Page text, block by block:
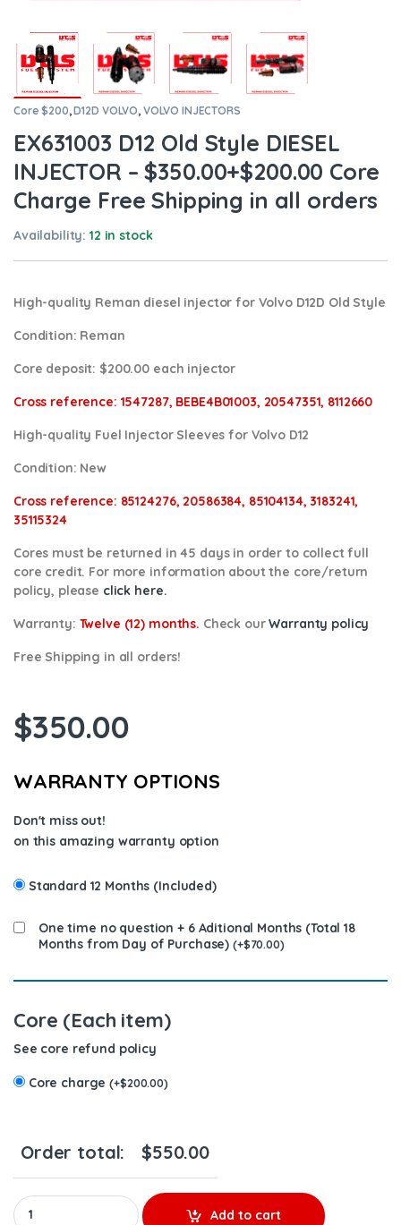
Core $200,D12D VOLVO, VOLVO INJECTORS
EX631003 D12 Old Style DIESEL
INJECTOR – $350.00+$200.00 Core
Charge Free Shipping in all orders
Availability:12 in stock
High-quality Reman diesel injector for Volvo D12D Old Style
Condition: Reman
Core deposit: $200.00 each injector
Cross reference: 1547287, BEBE4B01003, 20547351, 8112660
High-quality Fuel Injector Sleeves for Volvo D12
Condition: New
Cross reference: 85124276, 20586384, 85104134, 3183241,
35115324
Cores must be returned in 45 days in order to collect full
core credit. For more information about the core/return
policy, please click here.
Warranty: Twelve (12) months. Check ourWarranty policy
Free Shipping in all orders!
$350.00
WARRANTY OPTIONS
Don't miss out!
on this amazing warranty option
Standard 12 Months (Included)
One time no question + 6 Aditional Months (Total 18
Months from Day of Purchase) (+$70.00)
Core (Each item)
See core refund policy
Core charge(+$200.00)
Order total: $550.00
EX631003 D12 Old Style DIESEL INJECTOR –
Add to cart